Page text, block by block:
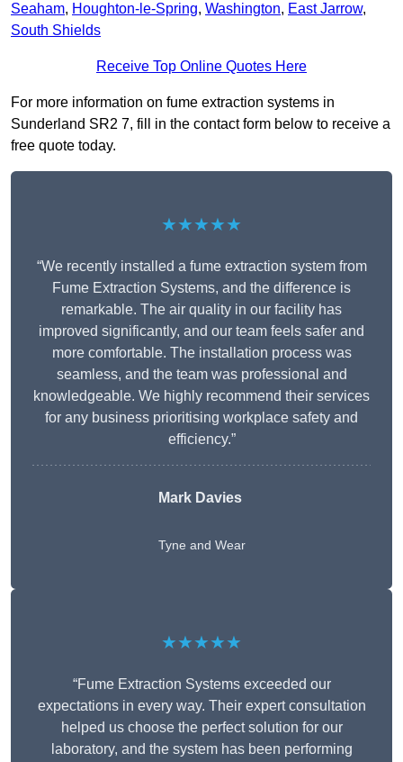
Seaham, Houghton-le-Spring, Washington, East Jarrow,
South Shields
Receive Top Online Quotes Here
For more information on fume extraction systems in
Sunderland SR2 7, fill in the contact form below to receive a
free quote today.
★★★★★
“We recently installed a fume extraction system from
Fume Extraction Systems, and the difference is
remarkable. The air quality in our facility has
improved significantly, and our team feels safer and
more comfortable. The installation process was
seamless, and the team was professional and
knowledgeable. We highly recommend their services
for any business prioritising workplace safety and
efficiency.”
Mark Davies
Tyne and Wear
★★★★★
“Fume Extraction Systems exceeded our
expectations in every way. Their expert consultation
helped us choose the perfect solution for our
laboratory, and the system has been performing